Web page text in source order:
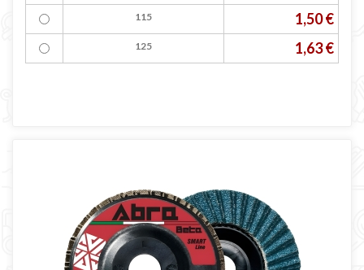
115
1,50 €
125 1,63 €